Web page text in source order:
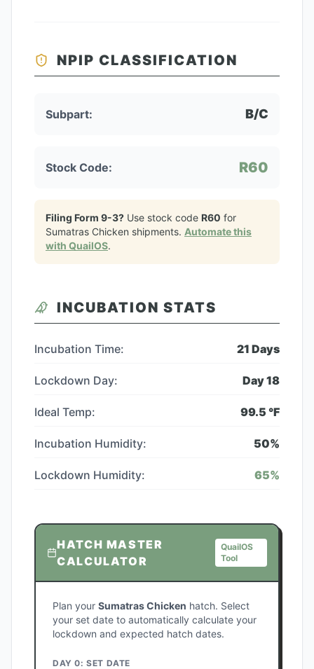
NPIP CLASSIFICATION
Subpart: B/C
Stock Code: R60
Filing Form 9-3? Use stock code R60 for
Sumatras Chicken shipments. Automate this
with QuailOS.
INCUBATION STATS
Incubation Time: 21 Days
Lockdown Day: Day18
Ideal Temp: 99.5 °F
Incubation Humidity: 50%
Lockdown Humidity: 65%
HATCH MASTER
CALCULATOR
QuailOS
Tool
Plan your Sumatras Chicken hatch. Select
your set date to automatically calculate your
lockdown and expected hatch dates.
DAY 0: SET DATE